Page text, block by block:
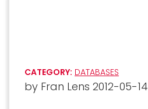
CATEGORY: DATABASES
by Fran Lens 2012-05-14